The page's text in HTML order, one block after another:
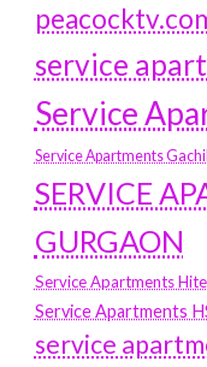
service
Service
Service Apartments
SERVICE
GURGAON
Service Apartments
Service Apartments
service